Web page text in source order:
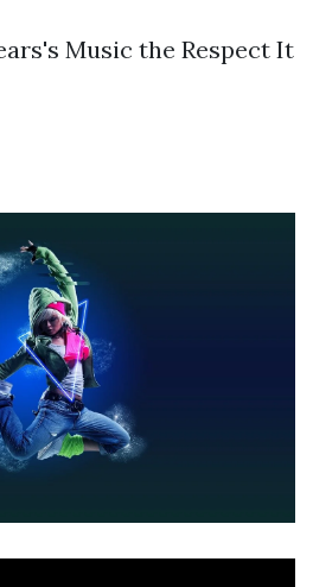
Music the Respect It